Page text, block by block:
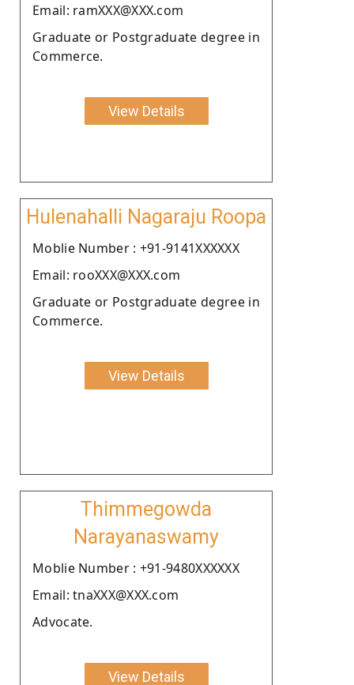
Email: ramXXX@XXX.com
Graduate or Postgraduate degree in
Commerce.
View Details
Hulenahalli Nagaraju Roopa
Moblie Number : +91-9141XXXXXX
Email: rooXXX@XXX.com
Graduate or Postgraduate degree in
Commerce.
View Details
Thimmegowda
Narayanaswamy
Moblie Number : +91-9480XXXXXX
Email: tnaXXX@XXX.com
Advocate.
View Details